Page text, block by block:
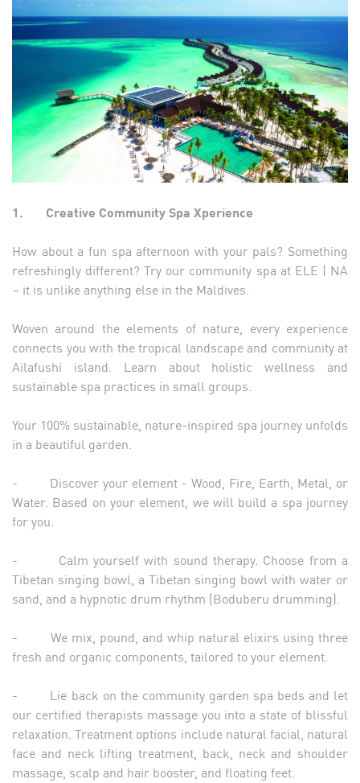
1. Creative Community Spa Xperience
How about a fun spa afternoon with your pals? Something
refreshingly different? Try our community spa at ELE | NA
– it is unlike anything else in the Maldives.
Woven around the elements of nature, every experience
connects you with the tropical landscape and community at
Ailafushi island. Learn about holistic wellness and
sustainable spa practices in small groups.
Your 100% sustainable, nature-inspired spa journey unfolds
in a beautiful garden.
- Discover your element - Wood, Fire, Earth, Metal, or
Water. Based on your element, we will build a spa journey
for you.
- Calm yourself with sound therapy. Choose from a
Tibetan singing bowl, a Tibetan singing bowl with water or
sand, and a hypnotic drum rhythm (Boduberu drumming).
- We mix, pound, and whip natural elixirs using three
fresh and organic components, tailored to your element.
- Lie back on the community garden spa beds and let
our certified therapists massage you into a state of blissful
relaxation. Treatment options include natural facial, natural
face and neck lifting treatment, back, neck and shoulder
massage, scalp and hair booster, and floating feet.